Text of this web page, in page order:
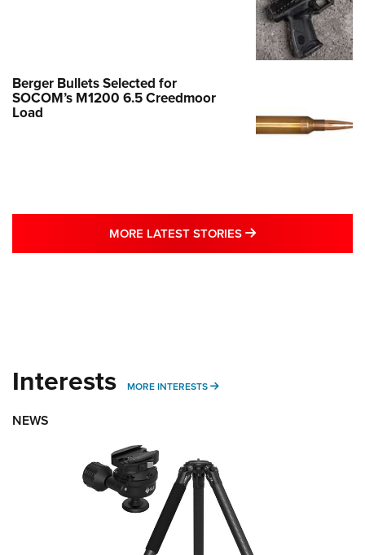
Berger Bullets Selected for
SOCOM’s M1200 6.5 Creedmoor
Load
MORE LATEST STORIES MORE LATEST
Interests MORE INTERESTS MORE INTERESTS
NEWS